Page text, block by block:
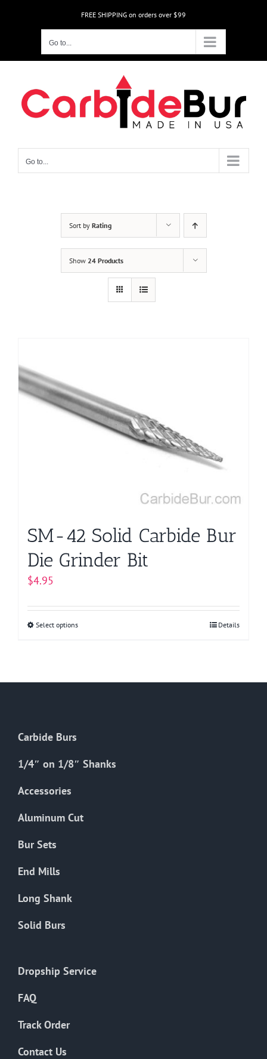
FREE SHIPPING on orders over $99
Go to...
Go to...
Sort by Rating
Show 24 Products
SM-42 Solid Carbide Bur
Die Grinder Bit
$4.95
Select optionsThis
chosen
product
Details
Carbide Burs
1/4″ on 1/8″ Shanks
Accessories
Aluminum Cut
Bur Sets
End Mills
Long Shank
Solid Burs
Dropship Service
FAQ
Track Order
Contact Us